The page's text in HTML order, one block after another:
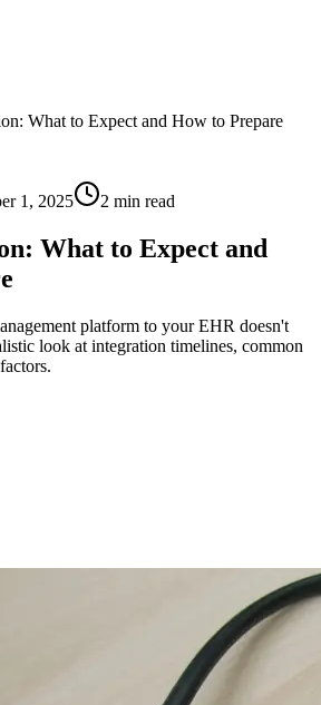
What to Expect and How to Prepare
1, 2025 2 min read
What to Expect and
platform to your EHR doesn't
look at integration timelines, common